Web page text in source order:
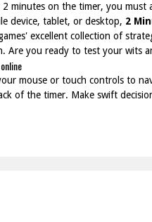
minutes on the timer, you must
device, tablet, or desktop, 2
excellent collection of
Are you ready to test your wits
mouse or touch controls to
of the timer. Make swift